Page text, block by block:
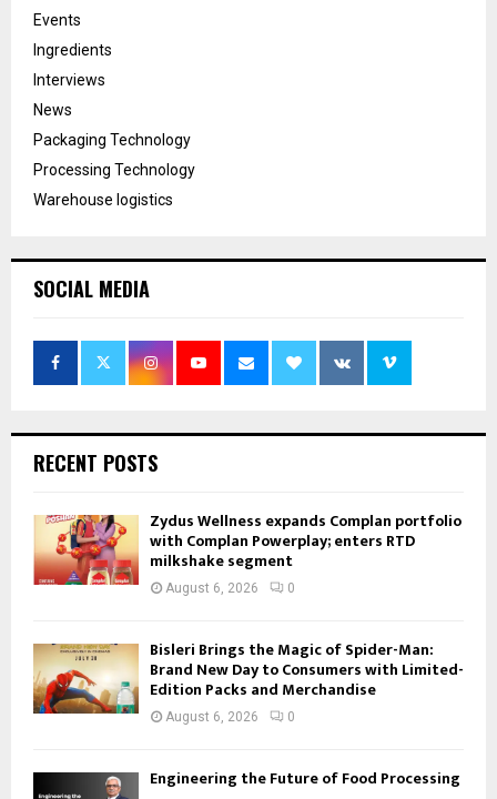
Events
Ingredients
Interviews
News
Packaging Technology
Processing Technology
Warehouse logistics
SOCIAL MEDIA
RECENT POSTS
Zydus Wellness expands Complan portfolio
with Complan Powerplay; enters RTD
milkshake segment
August 6, 2026 0
Bisleri Brings the Magic of Spider-Man:
Brand New Day to Consumers with Limited-
Edition Packs and Merchandise
August 6, 2026 0
Engineering the Future of Food Processing